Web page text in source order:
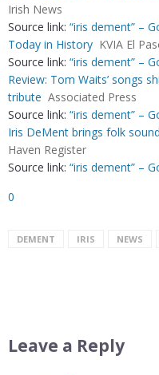
Irish News
Source link: “iris dement” –
Today in History KVIA El
Source link: “iris dement” –
Review: Tom Waits’ songs
tribute Associated Press
Source link: “iris dement” –
Iris DeMent brings folk
Haven Register
Source link: “iris dement” –
0
DEMENT IRIS NEWS
Leave a Reply